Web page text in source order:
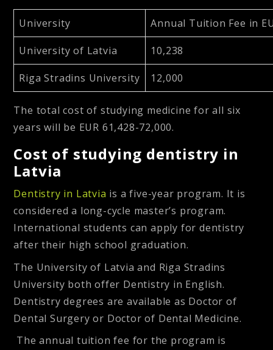
University Annual Tuition Fee in
University of Latvia 10,238
Riga Stradins University 12,000
The total cost of studying medicine for all six
years will be EUR 61,428-72,000.
Cost of studying dentistry in
Latvia
Dentistry in Latvia is a five-year program. It is
considered a long-cycle master’s program.
International students can apply for dentistry
after their high school graduation.
The University of Latvia and Riga Stradins
University both offer Dentistry in English.
Dentistry degrees are available as Doctor of
Dental Surgery or Doctor of Dental Medicine.
The annual tuition fee for the program is